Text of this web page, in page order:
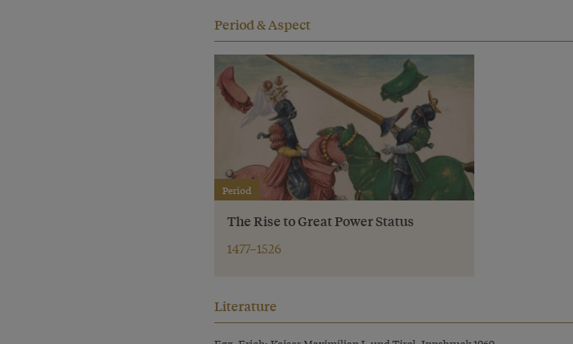
Period & Aspect
Period
The Rise to Great Power Status
1477–1526
Literature